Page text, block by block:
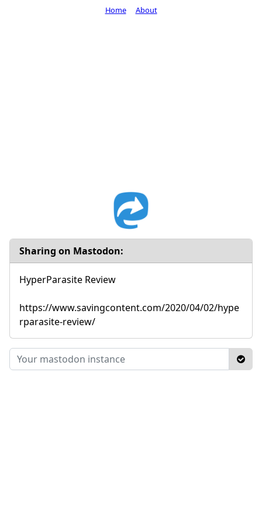
Sharing on Mastodon:
HyperParasite Review
https://www.savingcontent.com/2020/04/02/hype
rparasite-review/
Home About